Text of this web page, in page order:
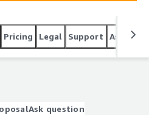
Pricing Legal Support
Ask question